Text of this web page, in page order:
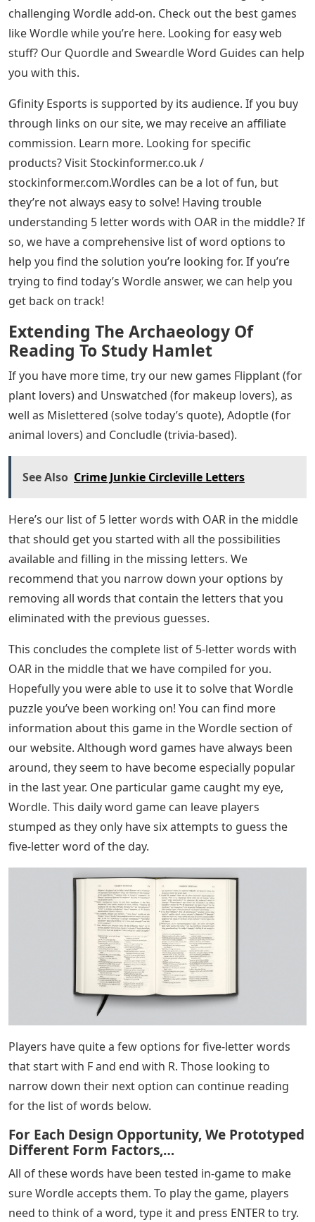
challenging Wordle add-on. Check out the best games
like Wordle while you’re here. Looking for easy web
stuff? Our Quordle and Sweardle Word Guides can help
you with this.
Gfinity Esports is supported by its audience. If you buy
through links on our site, we may receive an affiliate
commission. Learn more. Looking for specific
products? Visit Stockinformer.co.uk /
stockinformer.com.Wordles can be a lot of fun, but
they’re not always easy to solve! Having trouble
understanding 5 letter words with OAR in the middle? If
so, we have a comprehensive list of word options to
help you find the solution you’re looking for. If you’re
trying to find today’s Wordle answer, we can help you
get back on track!
Extending The Archaeology Of
Reading To Study Hamlet
If you have more time, try our new games Flipplant (for
plant lovers) and Unswatched (for makeup lovers), as
well as Mislettered (solve today’s quote), Adoptle (for
animal lovers) and Concludle (trivia-based).
See Also Crime Junkie Circleville Letters
Here’s our list of 5 letter words with OAR in the middle
that should get you started with all the possibilities
available and filling in the missing letters. We
recommend that you narrow down your options by
removing all words that contain the letters that you
eliminated with the previous guesses.
This concludes the complete list of 5-letter words with
OAR in the middle that we have compiled for you.
Hopefully you were able to use it to solve that Wordle
puzzle you’ve been working on! You can find more
information about this game in the Wordle section of
our website. Although word games have always been
around, they seem to have become especially popular
in the last year. One particular game caught my eye,
Wordle. This daily word game can leave players
stumped as they only have six attempts to guess the
five-letter word of the day.
Players have quite a few options for five-letter words
that start with F and end with R. Those looking to
narrow down their next option can continue reading
for the list of words below.
For Each Design Opportunity, We Prototyped
Different Form Factors,…
All of these words have been tested in-game to make
sure Wordle accepts them. To play the game, players
need to think of a word, type it and press ENTER to try.